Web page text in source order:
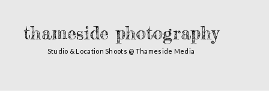
thameside photography
Studio & Location Shoots @ Thameside Media